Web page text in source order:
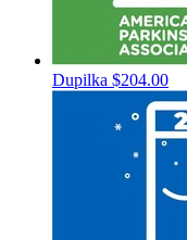
Dupilka $204.00